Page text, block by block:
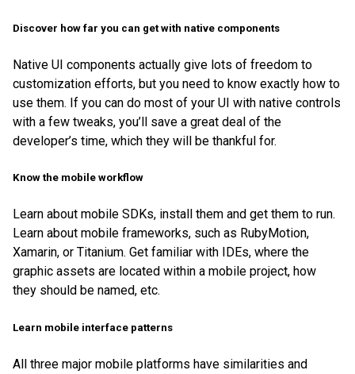
Discover how far you can get with native components
Native UI components actually give lots of freedom to
customization efforts, but you need to know exactly how to
use them. If you can do most of your UI with native controls
with a few tweaks, you’ll save a great deal of the
developer’s time, which they will be thankful for.
Know the mobile workflow
Learn about mobile SDKs, install them and get them to run.
Learn about mobile frameworks, such as RubyMotion,
Xamarin, or Titanium. Get familiar with IDEs, where the
graphic assets are located within a mobile project, how
they should be named, etc.
Learn mobile interface patterns
All three major mobile platforms have similarities and